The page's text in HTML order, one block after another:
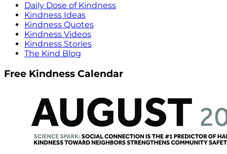
Daily Dose of Kindness
Kindness Ideas
Kindness Quotes
Kindness Videos
Kindness Stories
The Kind Blog
Free Kindness Calendar